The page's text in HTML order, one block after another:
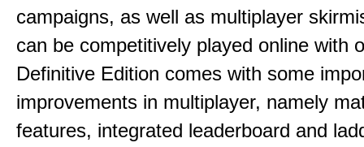
campaigns, as well as multiplayer
can be competitively played online with
Definitive Edition comes with some
improvements in multiplayer, namely
features, integrated leaderboard and